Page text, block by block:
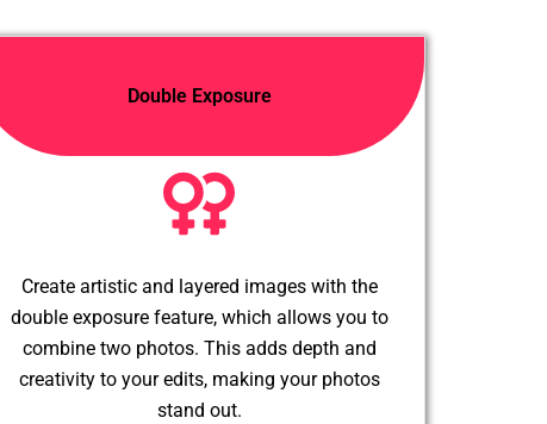
Double Exposure
Create artistic and layered images with the
double exposure feature, which allows you to
combine two photos. This adds depth and
creativity to your edits, making your photos
stand out.